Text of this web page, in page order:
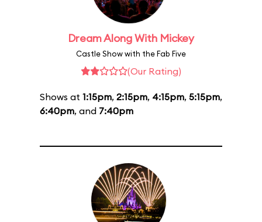
Dream Along With Mickey
Castle Show with the Fab Five
(Our Rating)
Shows at 1:15pm, 2:15pm, 4:15pm, 5:15pm,
6:40pm, and 7:40pm